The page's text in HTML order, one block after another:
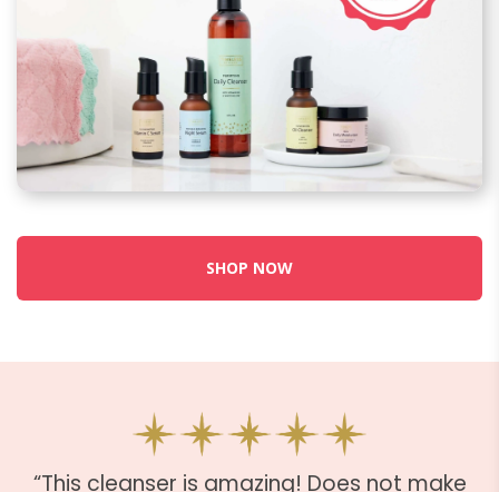
SHOP NOW
“This cleanser is amazing! Does not make